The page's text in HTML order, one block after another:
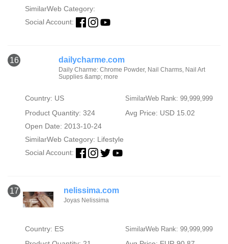
SimilarWeb Category:
Social Account:
16 dailycharme.com
Daily Charme: Chrome Powder, Nail Charms, Nail Art
Supplies &amp; more
Country: US SimilarWeb Rank: 99,999,999
Product Quantity: 324
Avg Price: USD 15.02
Open Date: 2013-10-24
SimilarWeb Category: Lifestyle
Social Account:
17 nelissima.com
Joyas Nelissima
Country: ES SimilarWeb Rank: 99,999,999